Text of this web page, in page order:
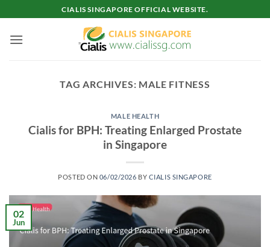
to
content
CIALIS SINGAPORE OFFICIAL WEBSITE.
TAG ARCHIVES: MALE FITNESS
MALE HEALTH
Cialis for BPH: Treating Enlarged Prostate
in Singapore
POSTED ON 06/02/2026 BY CIALIS SINGAPORE
02
Jun